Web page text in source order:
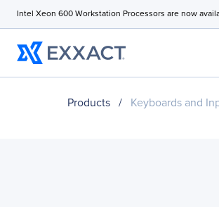
Intel Xeon 600 Workstation Processors are now
Products / Keyboards and